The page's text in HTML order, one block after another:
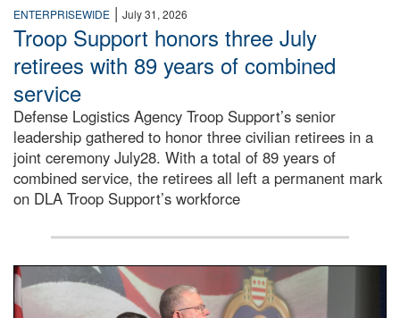
ENTERPRISEWIDE | July 31, 2026
Troop Support honors three July
retirees with 89 years of combined
service
Defense Logistics Agency Troop Support’s senior
leadership gathered to honor three civilian retirees in a
joint ceremony July28. With a total of 89 years of
combined service, the retirees all left a permanent mark
on DLA Troop Support’s workforce
Three soldiers in Army Service Uniform stand at